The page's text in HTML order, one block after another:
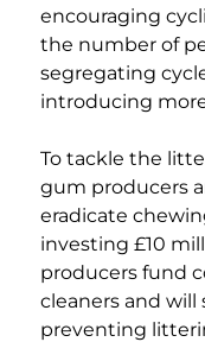
encouraging
the number of
segregating
introducing
To tackle the
gum producers
eradicate
investing £10
producers fund
cleaners and
preventing